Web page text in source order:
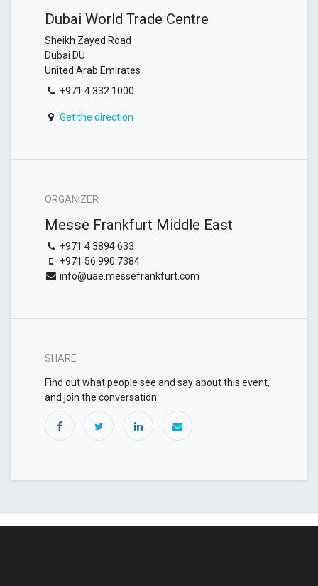
Dubai World Trade Centre
Sheikh Zayed Road
Dubai DU
United Arab Emirates
+971 4 332 1000
Get the direction
ORGANIZER
Messe Frankfurt Middle East
+971 4 3894 633
+971 56 990 7384
info@uae.messefrankfurt.com
SHARE
Find out what people see and say about this event,
and join the conversation.